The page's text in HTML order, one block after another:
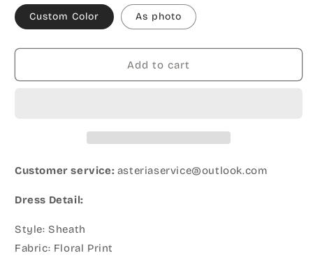
Custom Color As photo
Add to cart
Customer service: asteriaservice@outlook.com
Dress Detail:
Style: Sheath
Fabric: Floral Print